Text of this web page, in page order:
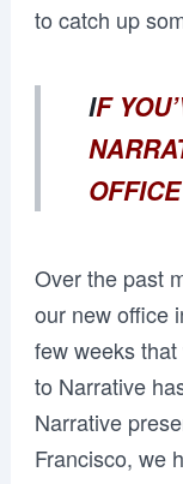
to catch up
IF
Over the past
our new office
few weeks
to Narrative
Narrative
Francisco, we